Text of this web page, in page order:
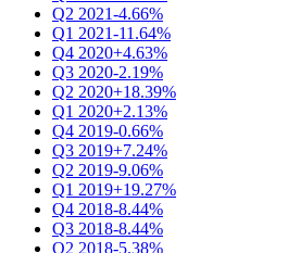
Q2 2021-4.66%
Q1 2021-11.64%
Q4 2020+4.63%
Q3 2020-2.19%
Q2 2020+18.39%
Q1 2020+2.13%
Q4 2019-0.66%
Q3 2019+7.24%
Q2 2019-9.06%
Q1 2019+19.27%
Q4 2018-8.44%
Q3 2018-8.44%
Q2 2018-5.38%